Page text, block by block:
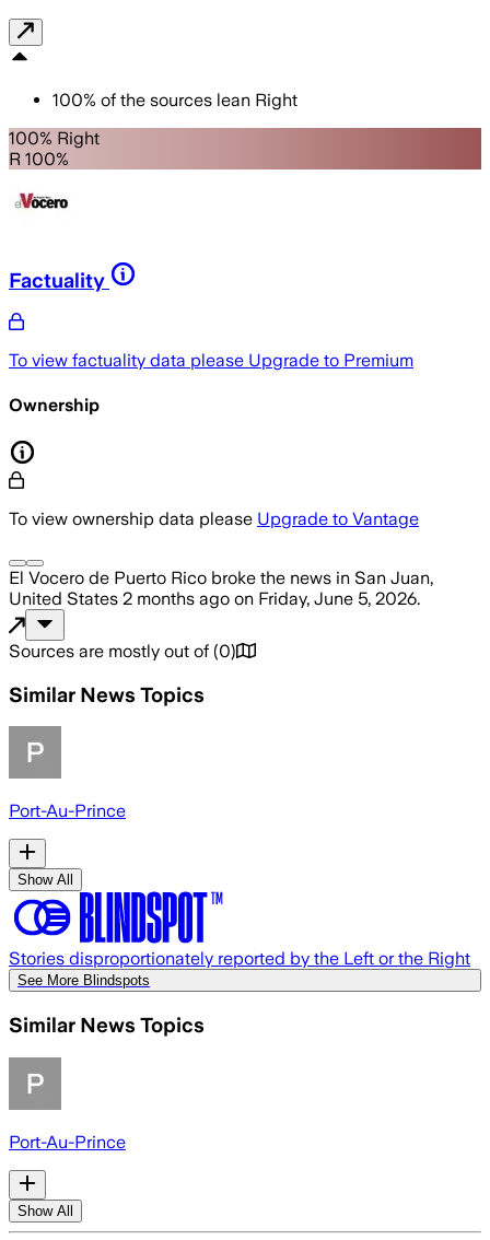
100% of the sources lean Right
100% Right
R 100%
Factuality
To view factuality data please Upgrade to Premium
Ownership
To view ownership data please Upgrade to Vantage
El Vocero de Puerto Rico broke the news in San Juan,
United States 2 months ago on Friday, June 5, 2026.
Sources are mostly out of (0)
Similar News Topics
Port-Au-Prince
Show All
Stories disproportionately reported by the Left or the Right
See More Blindspots
Similar News Topics
Port-Au-Prince
Show All